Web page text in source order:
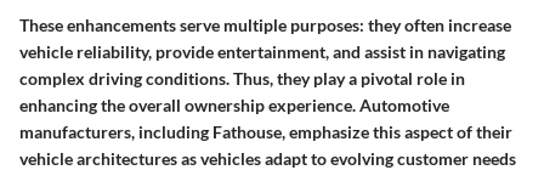
These enhancements serve multiple purposes: they often increase
vehicle reliability, provide entertainment, and assist in navigating
complex driving conditions. Thus, they play a pivotal role in
enhancing the overall ownership experience. Automotive
manufacturers, including Fathouse, emphasize this aspect of their
vehicle architectures as vehicles adapt to evolving customer needs